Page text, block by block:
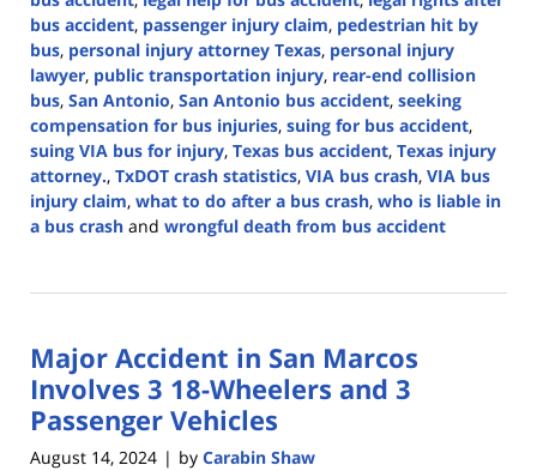
bus accident, passenger injury claim, pedestrian hit by
bus, personal injury attorney Texas, personal injury
lawyer, public transportation injury, rear-end collision
bus, San Antonio, San Antonio bus accident, seeking
compensation for bus injuries, suing for bus accident,
suing VIA bus for injury, Texas bus accident, Texas injury
attorney., TxDOT crash statistics, VIA bus crash, VIA bus
injury claim, what to do after a bus crash, who is liable in
a bus crash and wrongful death from bus accident
6,
1:03
pm
Major Accident in San Marcos
Involves 3 18-Wheelers and 3
Passenger Vehicles
August 14, 2024 | by Carabin Shaw